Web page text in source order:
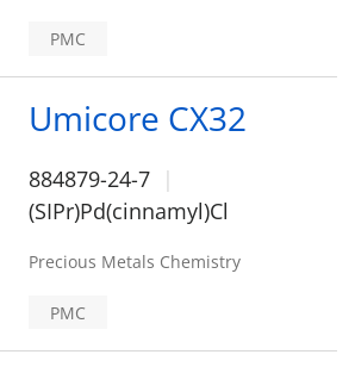
PMC
Umicore CX32
884879-24-7
(SIPr)Pd(cinnamyl)Cl
Precious Metals Chemistry
PMC